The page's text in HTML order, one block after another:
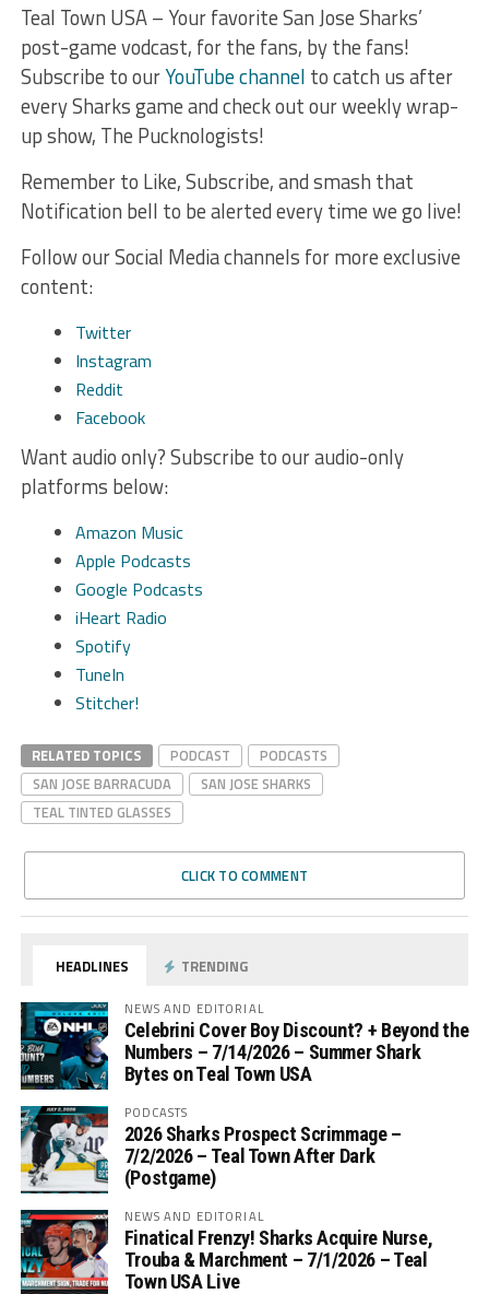
Teal Town USA – Your favorite San Jose Sharks’
post-game vodcast, for the fans, by the fans!
Subscribe to ourYouTube channel to catch us after
every Sharks game and check out our weekly wrap-
up show, The Pucknologists!
Remember to Like, Subscribe, and smash that
Notification bell to be alerted every time we go live!
Follow our Social Media channels for more exclusive
content:
Twitter
Instagram
Reddit
Facebook
Want audio only? Subscribe to our audio-only
platforms below:
Amazon Music
Apple Podcasts
Google Podcasts
iHeart Radio
Spotify
TuneIn
Stitcher!
RELATED TOPICS PODCAST
PODCASTS
SAN JOSE BARRACUDA
SAN JOSE SHARKS
TEAL TINTED GLASSES
CLICK TO COMMENT
HEADLINES TRENDING
NEWS AND EDITORIAL
Celebrini Cover Boy Discount? + Beyond the
Numbers – 7/14/2026 – Summer Shark
Bytes on Teal Town USA
PODCASTS
2026 Sharks Prospect Scrimmage –
7/2/2026 – Teal Town After Dark
(Postgame)
NEWS AND EDITORIAL
Finatical Frenzy! Sharks Acquire Nurse,
Trouba & Marchment – 7/1/2026 – Teal
Town USA Live